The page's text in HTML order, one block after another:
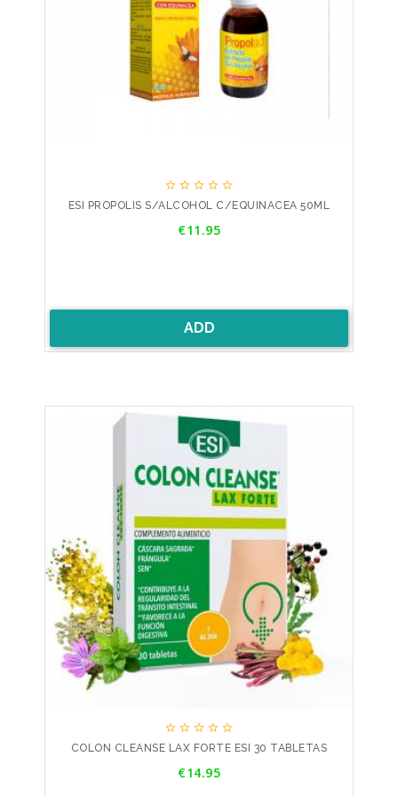
    
ESI PROPOLIS S/ALCOHOL C/EQUINACEA 50ML
€11.95
ADD
    
COLON CLEANSE LAX FORTE ESI 30 TABLETAS
€14.95